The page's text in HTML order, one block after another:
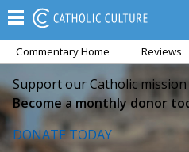
Commentary Home Reviews
Support our Catholic
Become a monthly donor
DONATE TODAY